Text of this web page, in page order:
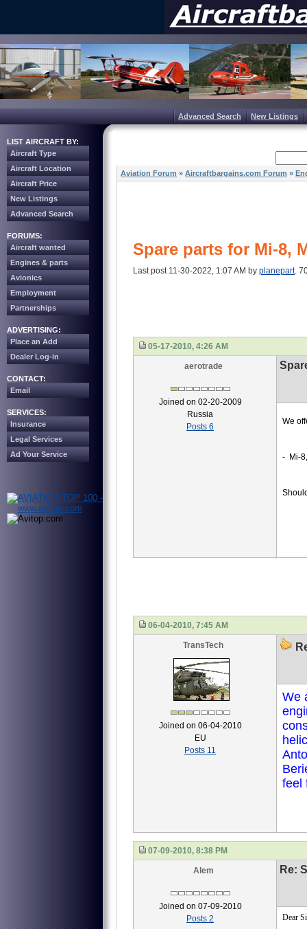
Advanced Search New Listings
LIST AIRCRAFT BY:
Aircraft Type
Aircraft Location
Aircraft Price
New Listings
Advanced Search
FORUMS:
Aircraft wanted
Engines & parts
Avionics
Employment
Partnerships
ADVERTISING:
Place an Add
Dealer Log-in
CONTACT:
Email
SERVICES:
Insurance
Legal Services
Ad Your Service
Aviation Forum » Aircraftbargains.com Forum »
Spare parts for Mi-8,
Last post 11-30-2022, 1:07 AM by planepart.
05-17-2010, 4:26 AM
aerotrade
Joined on 02-20-2009
Russia
Posts 6
We
- Mi-
06-04-2010, 7:45 AM
TransTech
Joined on 06-04-2010
EU
Posts 11
We
feel
07-09-2010, 8:38 PM
Alem
Joined on 07-09-2010
Posts 2
Re:
Dear